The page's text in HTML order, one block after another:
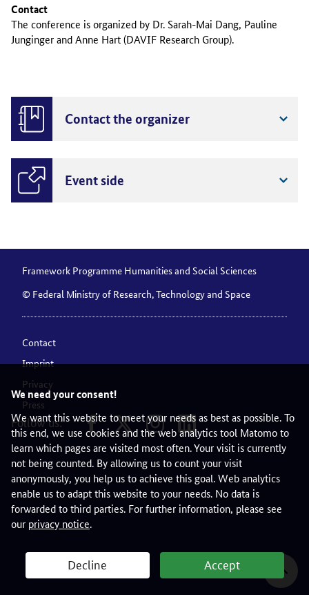
We need your consent!
We want this website to meet your needs as best as possible. To
this end, we use cookies and the web analytics tool Matomo to
learn which pages are visited most often. Your visit is currently
not being counted. By allowing us to count your visit
anonymously, you help us to achieve this goal. Web analytics
enable us to adapt this website to your needs. No data is
forwarded to third parties. For further information, please see
our privacy notice.
Decline Accept
Contact
The conference is organized by Dr. Sarah-Mai Dang, Pauline
Junginger and Anne Hart (DAVIF Research Group).
Contact the organizer
Event side
Framework Programme Humanities and Social Sciences
© Federal Ministry of Research, Technology and Space
Contact
Imprint
Privacy
Press
Follow us: